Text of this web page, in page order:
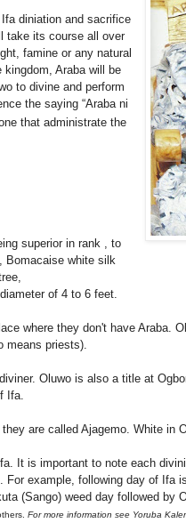
diniation and sacrifice
take its course all over
famine or any natural
kingdom, Araba will be
to divine and perform
the saying “Araba ni
that administrate the
superior in rank , to
Bomacaise white silk
of 4 to 6 feet.
where they don't have Araba.
means priests).
Oluwo is also a title at
Ifa.
are called Ajagemo. White in
It is important to note each
For example, following day of Ifa
(Sango) weed day followed by
For more information see Yoruba